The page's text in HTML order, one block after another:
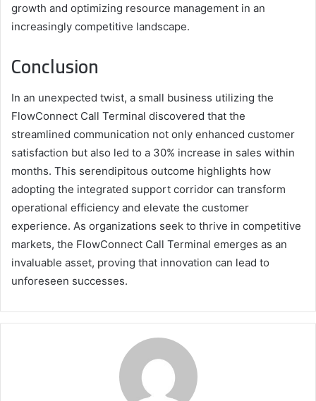
growth and optimizing resource management in an
increasingly competitive landscape.
Conclusion
In an unexpected twist, a small business utilizing the
FlowConnect Call Terminal discovered that the
streamlined communication not only enhanced customer
satisfaction but also led to a 30% increase in sales within
months. This serendipitous outcome highlights how
adopting the integrated support corridor can transform
operational efficiency and elevate the customer
experience. As organizations seek to thrive in competitive
markets, the FlowConnect Call Terminal emerges as an
invaluable asset, proving that innovation can lead to
unforeseen successes.